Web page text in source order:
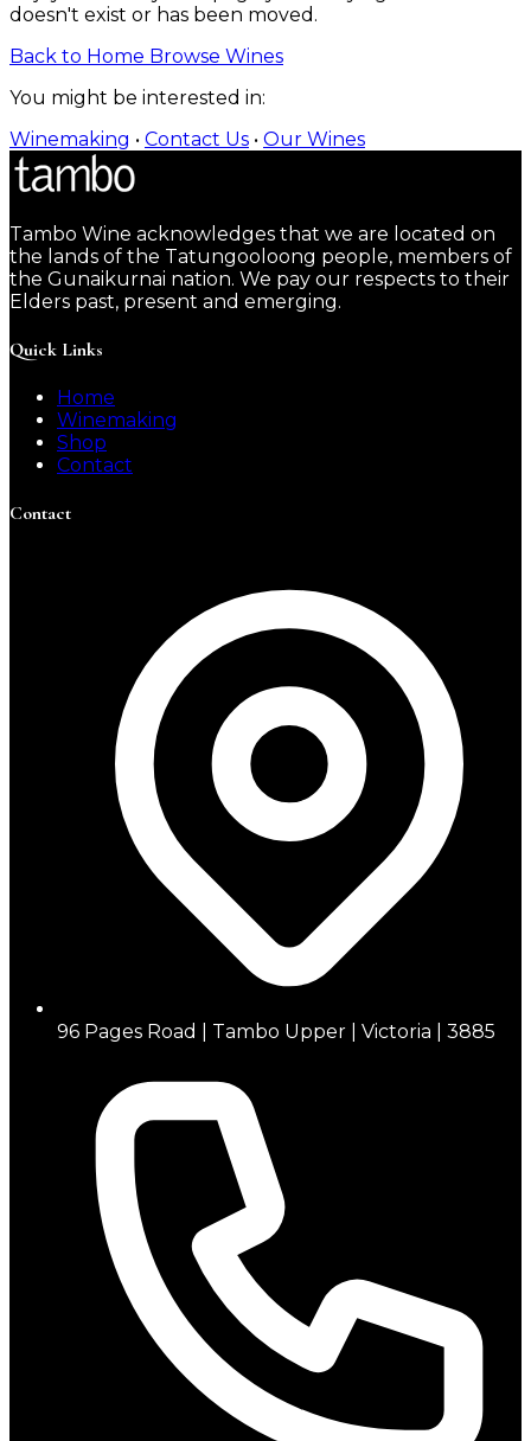
doesn't exist or has been moved.
Back to Home Browse Wines
You might be interested in:
Winemaking • Contact Us • Our Wines
Tambo Wine acknowledges that we are located on
the lands of the Tatungooloong people, members of
the Gunaikurnai nation. We pay our respects to their
Elders past, present and emerging.
Quick Links
Home
Winemaking
Shop
Contact
Contact
96 Pages Road | Tambo Upper | Victoria | 3885